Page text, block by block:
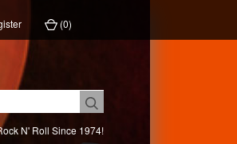
(0)
N' Roll Since 1974!